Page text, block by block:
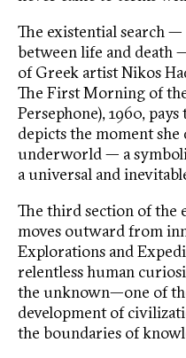
The existential search
between life and death
of Greek artist Nikos
The First Morning of
Persephone), 1960,
depicts the moment she
underworld — a
a universal and
The third section of
moves outward from
Explorations and
relentless human
the unknown—one of
development of
the boundaries of